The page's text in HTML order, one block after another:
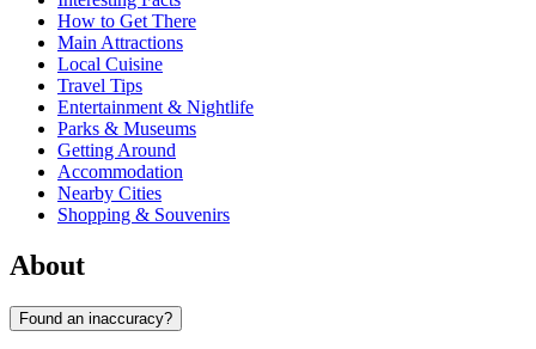
How to Get There
Main Attractions
Local Cuisine
Travel Tips
Entertainment & Nightlife
Parks & Museums
Getting Around
Accommodation
Nearby Cities
Shopping & Souvenirs
About
Found an inaccuracy?